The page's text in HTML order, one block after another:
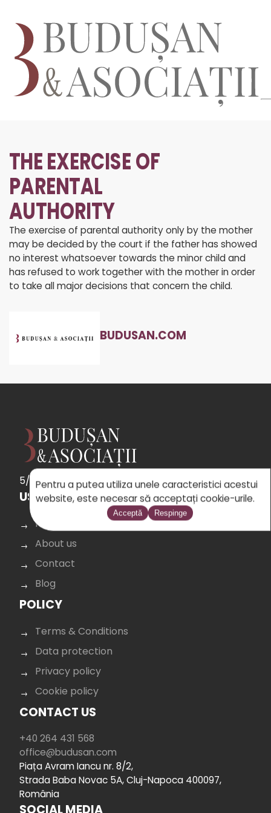
THE EXERCISE OF
PARENTAL
AUTHORITY
The exercise of parental authority only by the mother
may be decided by the court if the father has showed
no interest whatsoever towards the minor child and
has refused to work together with the mother in order
to take all major decisions that concern the child.
BUDUSAN.COM
5/5Seethe 31 reviewspowered by Google
USEFUL LINKS
Home
About us
Contact
Blog
POLICY
Terms & Conditions
Data protection
Privacy policy
Cookie policy
CONTACT US
+40 264 431 568
office@budusan.com
Piața Avram Iancu nr. 8/2,
Strada Baba Novac 5A, Cluj-Napoca 400097,
România
SOCIAL MEDIA
Pentru a putea utiliza unele caracteristici acestui
website, este necesar să acceptați cookie-urile.
Acceptă Respinge